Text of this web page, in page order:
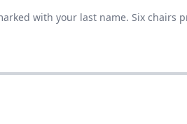
with your last name. Six chairs